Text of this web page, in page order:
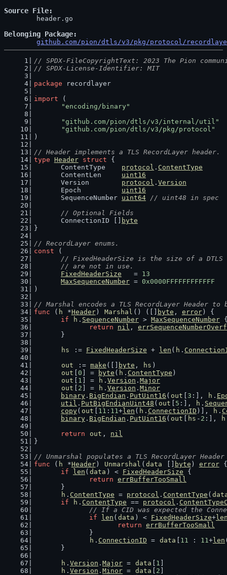
Source File
Belonging Package
github.com/pion/dtls/v3/pkg/protocol/
// SPDX-FileCopyrightText: 2023 The Pion
// SPDX-License-Identifier: MIT
package recordlayer
import (
"encoding/binary"
"github.com/pion/dtls/v3/internal/util"
"github.com/pion/dtls/v3/pkg/protocol"
)
// Header implements a TLS RecordLayer header.
type Header struct {
	ContentType
protocol . ContentType
	ContentLen
uint16
	Version
protocol . Version
	Epoch
uint16
	SequenceNumber
uint64 // uint48 in spec
// Optional Fields
	ConnectionID []
byte
}
// RecordLayer enums.
const (
// FixedHeaderSize is the size of a DTLS
	// are not in use.
FixedHeaderSize
   =
13
MaxSequenceNumber = 0x0000FFFFFFFFFFFF
)
// Marshal encodes a TLS RecordLayer Header to
func ( h *Header) Marshal () ([] byte , error) {
if
h . SequenceNumber > MaxSequenceNumber
return
nil ,
	}
hs
:= FixedHeaderSize + len ( h .
out
:= make ([] byte , hs )
out
0 ] = byte ( h . ContentType )
out
1 ] = h . Version . Major
out
2 ] = h . Version . Minor
binary . BigEndian . PutUint16 ( out 3 :], h .
util . PutBigEndianUint48 ( out 5 :], h .
copy( out 11 : 11+ len ( h . ConnectionID )], h .
binary . BigEndian . PutUint16 ( out hs - 2 :], h
return
out , nil
}
// Unmarshal populates a TLS RecordLayer
func ( h *Header) Unmarshal ( data byte ) error {
if
len ( data ) < FixedHeaderSize {
return errBufferTooSmall
	}
h . ContentType = protocol . ContentType (
if
h . ContentType == protocol .
// If a CID was expected the
if
len ( data ) < FixedHeaderSize+
return errBufferTooSmall
		}
h . ConnectionID = data 11 : 11+ len
	}
h . Version . Major = data 1
h . Version . Minor = data 2